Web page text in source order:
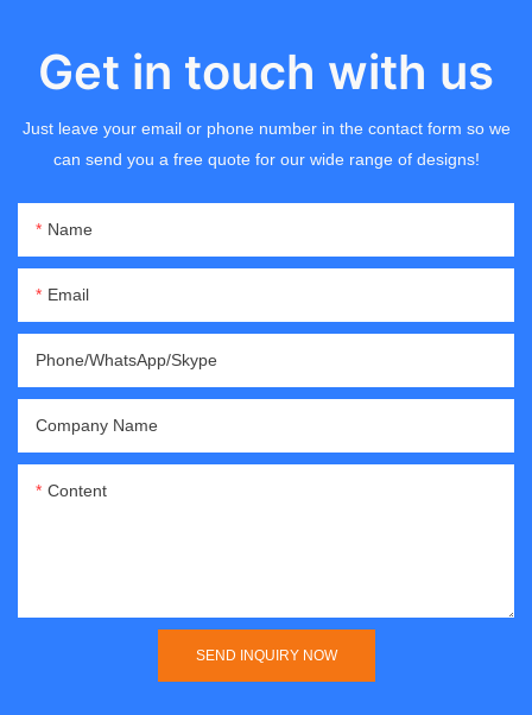
Get in touch with us
Just leave your email or phone number in the contact form so we
can send you a free quote for our wide range of designs!
Name
Email
Phone/WhatsApp/Skype
Company Name
Content
SEND INQUIRY NOW